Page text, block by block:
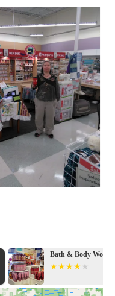
and staff behavior,
products available.
inventory and the
available elsewhere.
or simply find
and Crafts in Elk River is
new to crafting or an
here for everyone.
Bath & Body Works